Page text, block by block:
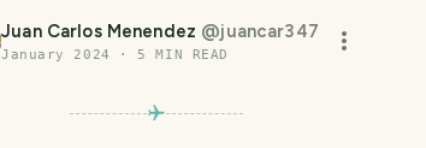
Juan Carlos Menendez @juancar347
January 2024 ·5 MIN READ